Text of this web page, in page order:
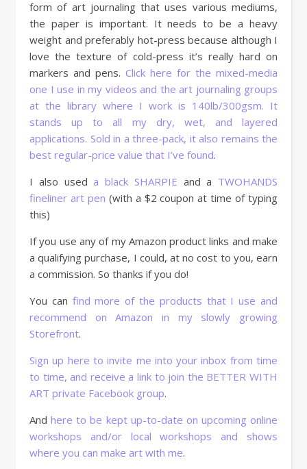
form of art journaling that uses various mediums,
the paper is important. It needs to be a heavy
weight and preferably hot-press because although I
love the texture of cold-press it’s really hard on
markers and pens. Click here for the mixed-media
one I use in my videos and the art journaling groups
at the library where I work is 140lb/300gsm. It
stands up to all my dry, wet, and layered
applications. Sold in a three-pack, it also remains the
best regular-price value that I’ve found.
I also used a black SHARPIE and a TWOHANDS
fineliner art pen (with a $2 coupon at time of typing
this)
If you use any of my Amazon product links and make
a qualifying purchase, I could, at no cost to you, earn
a commission. So thanks if you do!
You can find more of the products that I use and
recommend on Amazon in my slowly growing
Storefront.
Sign up here to invite me into your inbox from time
to time, and receive a link to join the BETTER WITH
ART private Facebook group.
Andhere to be kept up-to-date on upcoming online
workshops and/or local workshops and shows
where you can make art with me.